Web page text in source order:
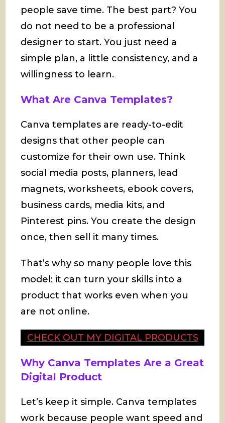
people save time. The best part? You
do not need to be a professional
designer to start. You just need a
simple plan, a little consistency, and a
willingness to learn.
What Are Canva Templates?
Canva templates are ready-to-edit
designs that other people can
customize for their own use. Think
social media posts, planners, lead
magnets, worksheets, ebook covers,
business cards, media kits, and
Pinterest pins. You create the design
once, then sell it many times.
That’s why so many people love this
model: it can turn your skills into a
product that works even when you
are not online.
CHECK OUT MY DIGITAL PRODUCTS
Why Canva Templates Are a Great
Digital Product
Let’s keep it simple. Canva templates
work because people want speed and